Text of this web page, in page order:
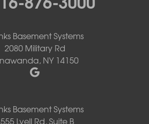
Basement Systems
2080 Military Rd
NY 14150
Basement Systems
Lyell Rd, Suite B